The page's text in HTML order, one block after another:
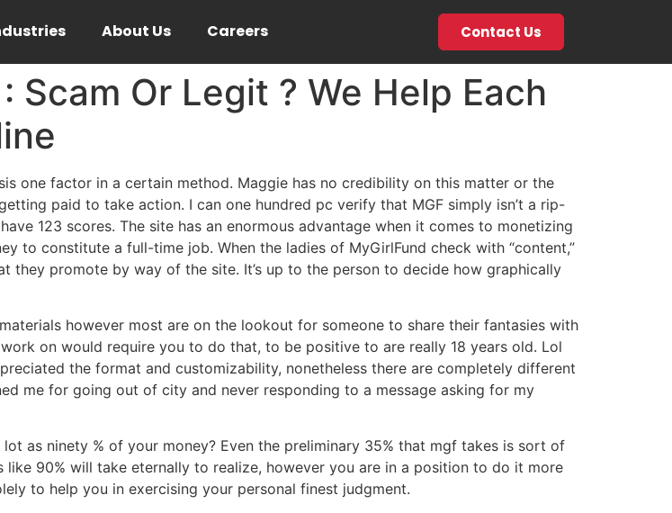
About Us Careers Contact Us
Or Legit ? We Help Each
one factor in a certain method. Maggie has no credibility on this matter or the
paid to take action. I can one hundred pc verify that MGF simply isn’t a rip-
123 scores. The site has an enormous advantage when it comes to monetizing
to constitute a full-time job. When the ladies of MyGirlFund check with “content,”
they promote by way of the site. It’s up to the person to decide how graphically
however most are on the lookout for someone to share their fantasies with
on would require you to do that, to be positive to are really 18 years old. Lol
the format and customizability, nonetheless there are completely different
me for going out of city and never responding to a message asking for my
as ninety % of your money? Even the preliminary 35% that mgf takes is sort of
90% will take eternally to realize, however you are in a position to do it more
to help you in exercising your personal finest judgment.